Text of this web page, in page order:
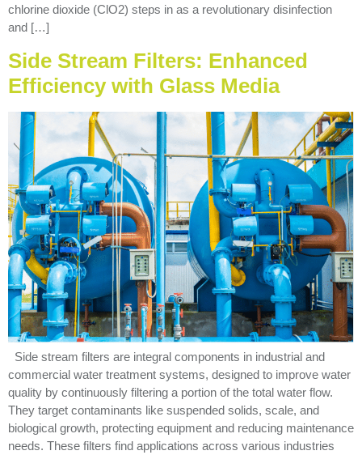
chlorine dioxide (ClO2) steps in as a revolutionary disinfection
and […]
Side Stream Filters: Enhanced
Efficiency with Glass Media
Side stream filters are integral components in industrial and
commercial water treatment systems, designed to improve water
quality by continuously filtering a portion of the total water flow.
They target contaminants like suspended solids, scale, and
biological growth, protecting equipment and reducing maintenance
needs. These filters find applications across various industries